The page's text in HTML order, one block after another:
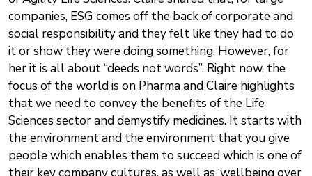
companies, ESG comes off the back of corporate and
social responsibility and they felt like they had to do
it or show they were doing something. However, for
her it is all about “deeds not words”. Right now, the
focus of the world is on Pharma and Claire highlights
that we need to convey the benefits of the Life
Sciences sector and demystify medicines. It starts with
the environment and the environment that you give
people which enables them to succeed which is one of